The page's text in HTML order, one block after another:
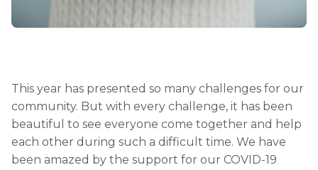
This year has presented so many challenges for our
community. But with every challenge, it has been
beautiful to see everyone come together and help
each other during such a difficult time. We have
been amazed by the support for our COVID-19